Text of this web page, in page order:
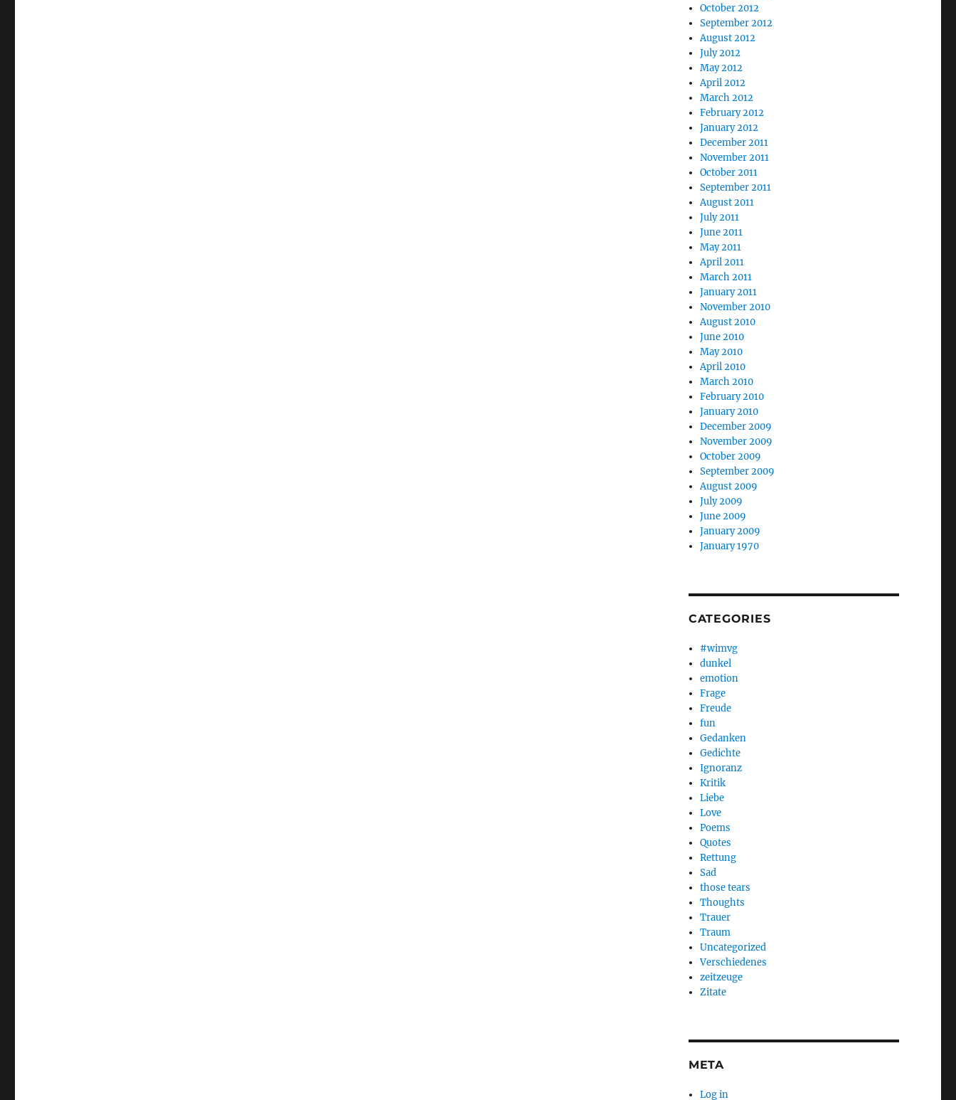
October 2012
September 2012
August 2012
July 2012
May 2012
April 2012
March 2012
February 2012
January 2012
December 2011
November 2011
October 2011
September 2011
August 2011
July 2011
June 2011
May 2011
April 2011
March 2011
January 2011
November 2010
August 2010
June 2010
May 2010
April 2010
March 2010
February 2010
January 2010
December 2009
November 2009
October 2009
September 2009
August 2009
July 2009
June 2009
January 2009
January 1970
CATEGORIES
#wimvg
dunkel
emotion
Frage
Freude
fun
Gedanken
Gedichte
Ignoranz
Kritik
Liebe
Love
Poems
Quotes
Rettung
Sad
those tears
Thoughts
Trauer
Traum
Uncategorized
Verschiedenes
zeitzeuge
Zitate
META
Log in